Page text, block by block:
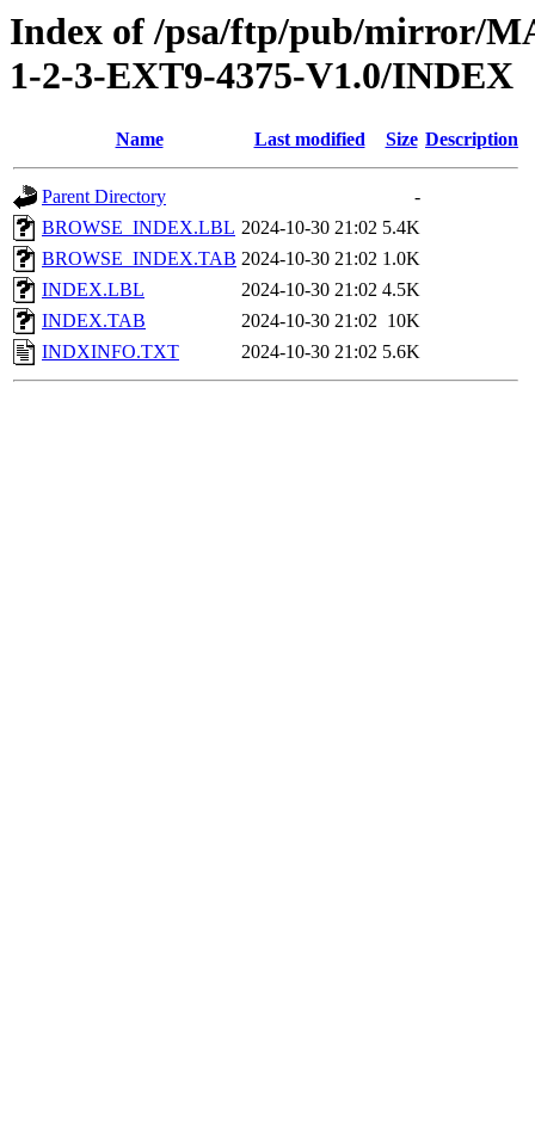
Index of /psa/ftp/pub/mirror/
1-2-3-EXT9-4375-V1.0/INDEX
Name Last modified Size Description
Parent Directory
-
BROWSE_INDEX.LBL 2024-10-30 21:02 5.4K
BROWSE_INDEX.TAB 2024-10-30 21:02 1.0K
INDEX.LBL
2024-10-30 21:02 4.5K
INDEX.TAB
2024-10-30 21:02 10K
INDXINFO.TXT
2024-10-30 21:02 5.6K